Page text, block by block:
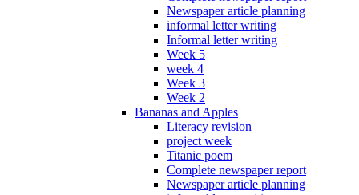
Newspaper article planning
informal letter writing
Informal letter writing
Week 5
week 4
Week 3
Week 2
Bananas and Apples
Literacy revision
project week
Titanic poem
Complete newspaper report
Newspaper article planning